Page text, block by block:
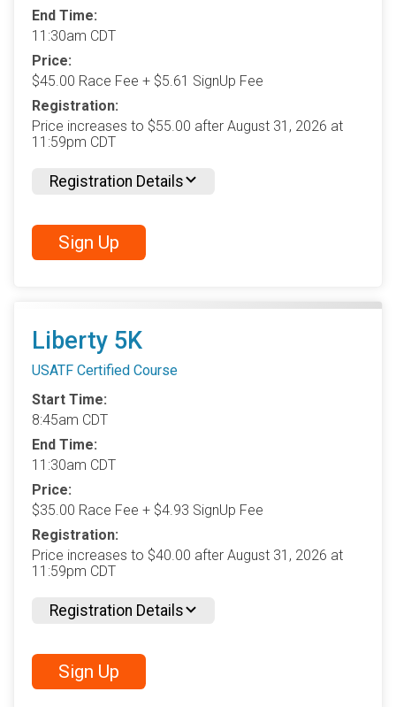
End Time:
11:30am CDT
Price:
$45.00 Race Fee + $5.61 SignUp Fee
Registration:
Price increases to $55.00 after August 31, 2026 at
11:59pm CDT
Registration Details
Sign Up
Liberty 5K
USATF Certified Course
Start Time:
8:45am CDT
End Time:
11:30am CDT
Price:
$35.00 Race Fee + $4.93 SignUp Fee
Registration:
Price increases to $40.00 after August 31, 2026 at
11:59pm CDT
Registration Details
Sign Up